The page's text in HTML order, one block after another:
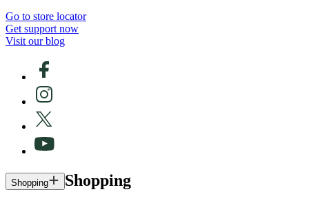
Go to store locator
Get support now
Visit our blog
Shopping Shopping